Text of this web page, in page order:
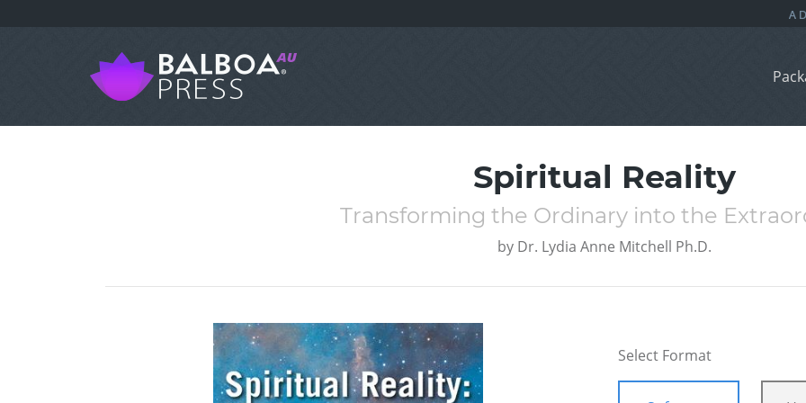
Spiritual Reality
Transforming the Ordinary into the
by Dr. Lydia Anne Mitchell Ph.D.
Select Format